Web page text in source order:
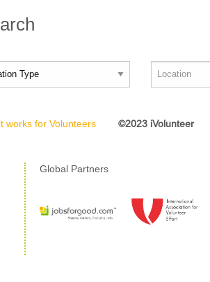
works for Volunteers ©2023 iVolunteer
Global Partners